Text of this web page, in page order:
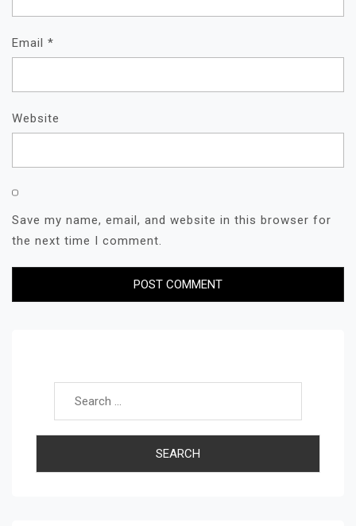
Email *
Website
Save my name, email, and website in this browser for
the next time I comment.